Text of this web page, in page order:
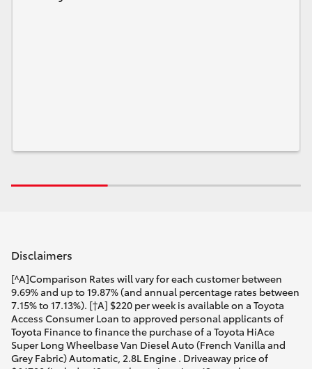
Disclaimers
[^A]Comparison Rates will vary for each customer between
9.69% and up to 19.87% (and annual percentage rates between
7.15% to 17.13%). [†A] $220 per week is available on a Toyota
Access Consumer Loan to approved personal applicants of
Toyota Finance to finance the purchase of a Toyota HiAce
Super Long Wheelbase Van Diesel Auto (French Vanilla and
Grey Fabric) Automatic, 2.8L Engine . Driveaway price of